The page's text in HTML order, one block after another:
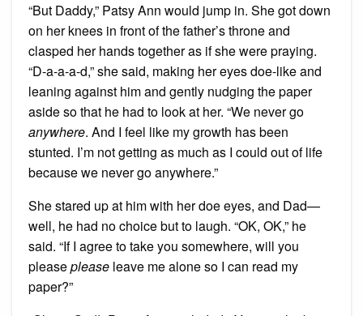
“But Daddy,” Patsy Ann would jump in. She got down
on her knees in front of the father’s throne and
clasped her hands together as if she were praying.
“D-a-a-a-d,” she said, making her eyes doe-like and
leaning against him and gently nudging the paper
aside so that he had to look at her. “We never go
anywhere. And I feel like my growth has been
stunted. I’m not getting as much as I could out of life
because we never go anywhere.”
She stared up at him with her doe eyes, and Dad—
well, he had no choice but to laugh. “OK, OK,” he
said. “If I agree to take you somewhere, will you
pleaseplease leave me alone so I can read my
paper?”